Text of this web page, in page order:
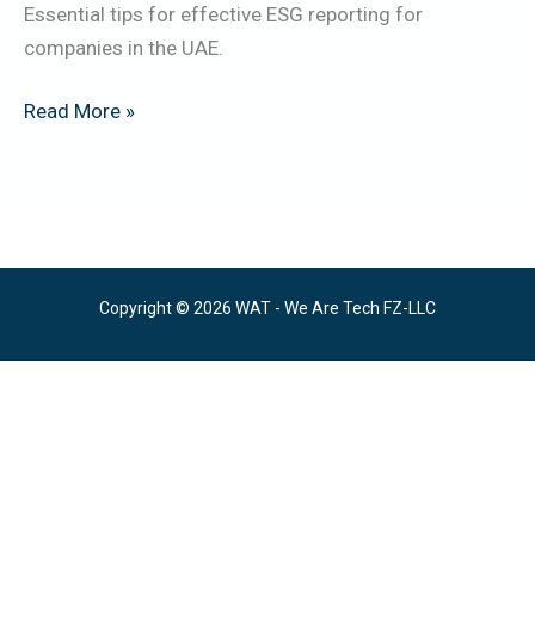
Essential tips for effective ESG reporting for
companies in the UAE.
Read More »
Copyright © 2026 WAT - We Are Tech FZ-LLC